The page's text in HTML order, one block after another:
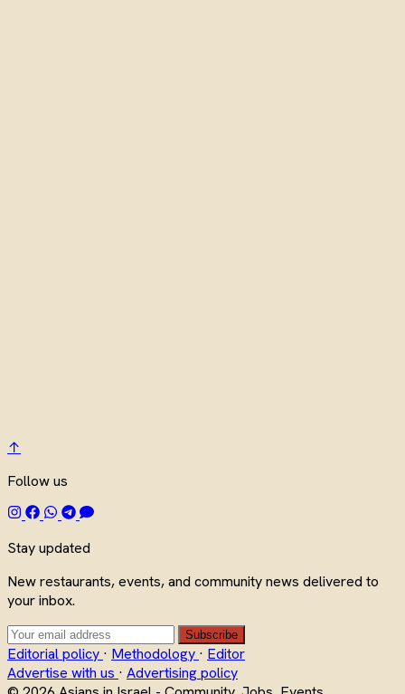
↑
Follow us
Stay updated
New restaurants, events, and community news delivered to
your inbox.
Subscribe
Editorial policy · Methodology · Editor
Advertise with us · Advertising policy